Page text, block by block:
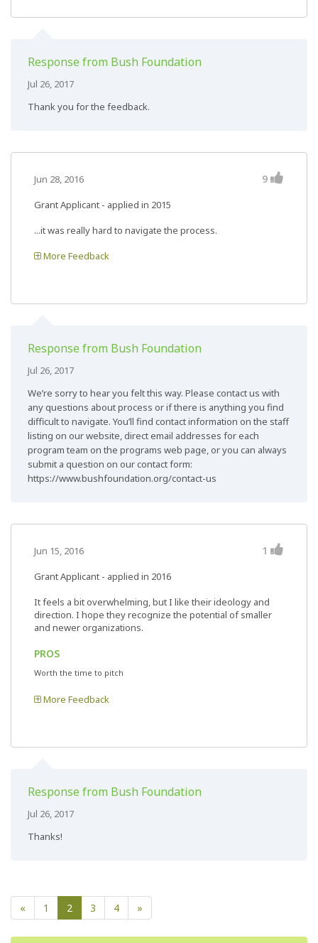
Response from Bush Foundation
Jul 26, 2017
Thank you for the feedback.
Jun 28, 2016 9
Grant Applicant - applied in 2015
...it was really hard to navigate the process.
More Feedback
Response from Bush Foundation
Jul 26, 2017
We’re sorry to hear you felt this way. Please contact us with
any questions about process or if there is anything you find
difficult to navigate. You’ll find contact information on the staff
listing on our website, direct email addresses for each
program team on the programs web page, or you can always
submit a question on our contact form:
https://www.bushfoundation.org/contact-us
Jun 15, 2016 1
Grant Applicant - applied in 2016
It feels a bit overwhelming, but I like their ideology and
direction. I hope they recognize the potential of smaller
and newer organizations.
PROS
Worth the time to pitch
More Feedback
Response from Bush Foundation
Jul 26, 2017
Thanks!
« 1 2 3 4 »